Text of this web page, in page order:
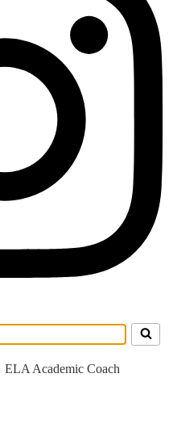
ELA Academic Coach